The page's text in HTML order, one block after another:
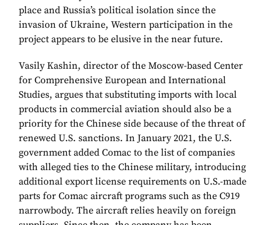
place and Russia’s political isolation since the
invasion of Ukraine, Western participation in the
project appears to be elusive in the near future.
Vasily Kashin, director of the Moscow-based Center
for Comprehensive European and International
Studies, argues that substituting imports with local
products in commercial aviation should also be a
priority for the Chinese side because of the threat of
renewed U.S. sanctions. In January 2021, the U.S.
government added Comac to the list of companies
with alleged ties to the Chinese military, introducing
additional export license requirements on U.S.-made
parts for Comac aircraft programs such as the C919
narrowbody. The aircraft relies heavily on foreign